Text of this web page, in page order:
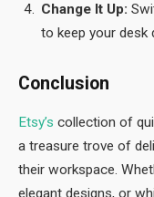
Change It Up:
to keep your desk
Conclusion
Etsy’s collection of
a treasure trove of
their workspace.
elegant designs, or